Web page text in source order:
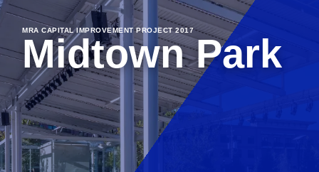
MRA CAPITAL IMPROVEMENT PROJECT 2017
Midtown Park